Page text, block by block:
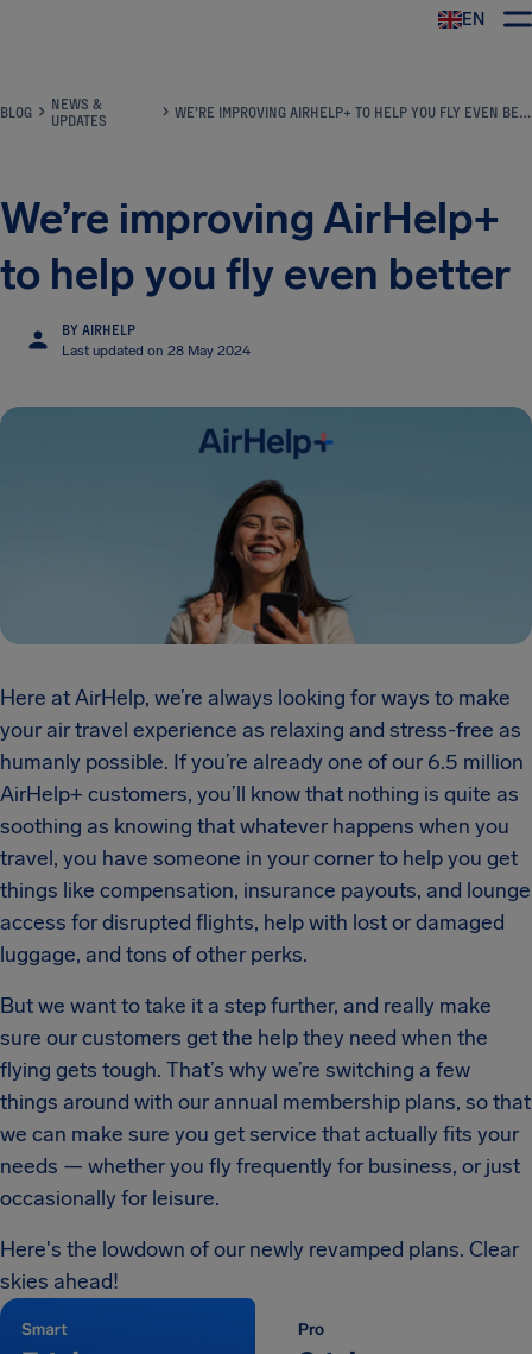
EN
BLOG
NEWS &
UPDATES
WE’RE IMPROVING AIRHELP+ TO HELP YOU FLY EVEN BETTER
We’re improving AirHelp+
to help you fly even better
BY AIRHELP
Last updated on 28 May 2024
Here at AirHelp, we’re always looking for ways to make
your air travel experience as relaxing and stress-free as
humanly possible. If you’re already one of our 6.5 million
AirHelp+ customers, you’ll know that nothing is quite as
soothing as knowing that whatever happens when you
travel, you have someone in your corner to help you get
things like compensation, insurance payouts, and lounge
access for disrupted flights, help with lost or damaged
luggage, and tons of other perks.
But we want to take it a step further, and really make
sure our customers get the help they need when the
flying gets tough. That’s why we’re switching a few
things around with our annual membership plans, so that
we can make sure you get service that actually fits your
needs — whether you fly frequently for business, or just
occasionally for leisure.
Here's the lowdown of our newly revamped plans. Clear
skies ahead!